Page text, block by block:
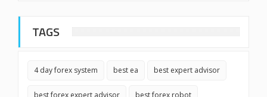
TAGS
4 day forex system best ea best expert advisor
best forex expert advisor best forex robot